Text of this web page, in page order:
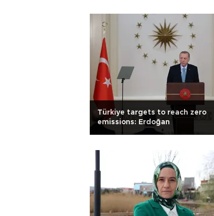
Türkiye targets to reach zero
emissions: Erdoğan